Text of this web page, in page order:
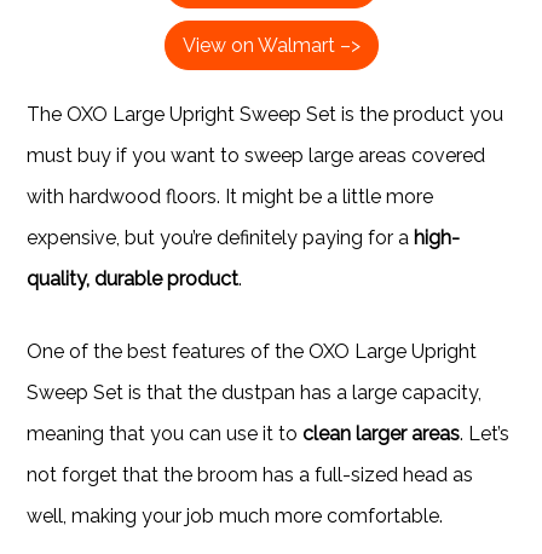
View on Walmart –>
The OXO Large Upright Sweep Set is the product you
must buy if you want to sweep large areas covered
with hardwood floors. It might be a little more
expensive, but you’re definitely paying for a high-
quality, durable product.
One of the best features of the OXO Large Upright
Sweep Set is that the dustpan has a large capacity,
meaning that you can use it toclean larger areas. Let’s
not forget that the broom has a full-sized head as
well, making your job much more comfortable.